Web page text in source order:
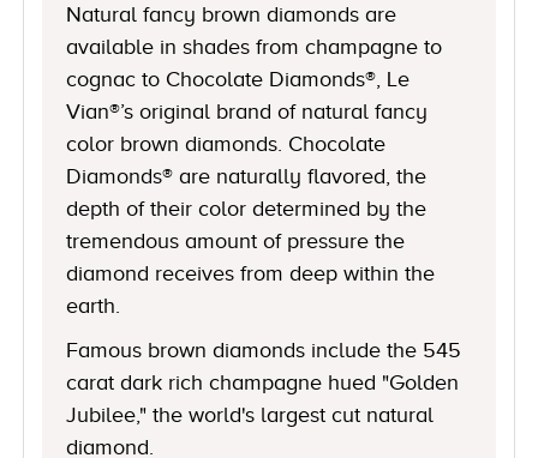
Natural fancy brown diamonds are
available in shades from champagne to
cognac to Chocolate Diamonds®, Le
Vian®’s original brand of natural fancy
color brown diamonds. Chocolate
Diamonds® are naturally flavored, the
depth of their color determined by the
tremendous amount of pressure the
diamond receives from deep within the
earth.
Famous brown diamonds include the 545
carat dark rich champagne hued "Golden
Jubilee," the world's largest cut natural
diamond.